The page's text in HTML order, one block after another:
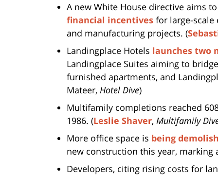
A new White House directive aims to
financial incentives for large-scale
and manufacturing projects. (
Landingplace Hotels launches two
Landingplace Suites aiming to
furnished apartments, and
Mateer, Hotel Dive)
Multifamily completions reached
1986. (Leslie Shaver, Multifamily
More office space is being
new construction this year, marking
Developers, citing rising costs for